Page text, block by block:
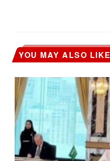
YOU MAY ALSO LIKE